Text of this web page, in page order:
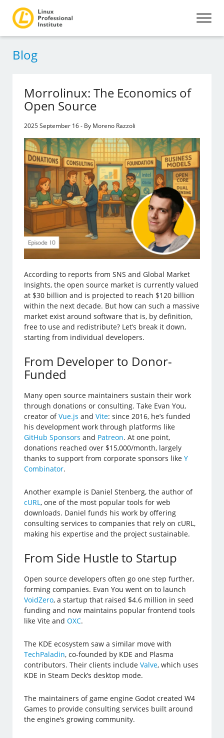
Blog
Morrolinux: The Economics of
Open Source
2025 September 16 - By Moreno Razzoli
According to reports from SNS and Global Market
Insights, the open source market is currently valued
at $30 billion and is projected to reach $120 billion
within the next decade. But how can such a massive
market exist around software that is, by definition,
free to use and redistribute? Let’s break it down,
starting from individual developers.
From Developer to Donor-
Funded
Many open source maintainers sustain their work
through donations or consulting. Take Evan You,
creator ofVue.js andVite: since 2016, he’s funded
his development work through platforms like
GitHub Sponsors and Patreon. At one point,
donations reached over $15,000/month, largely
thanks to support from corporate sponsors likeY
Combinator.
Another example is Daniel Stenberg, the author of
cURL, one of the most popular tools for web
downloads. Daniel funds his work by offering
consulting services to companies that rely on cURL,
making his expertise and the project sustainable.
From Side Hustle to Startup
Open source developers often go one step further,
forming companies. Evan You went on to launch
VoidZero, a startup that raised $4.6 million in seed
funding and now maintains popular frontend tools
like Vite andOXC.
The KDE ecosystem saw a similar move with
TechPaladin, co-founded by KDE and Plasma
contributors. Their clients includeValve, which uses
KDE in Steam Deck’s desktop mode.
The maintainers of game engine Godot created W4
Games to provide consulting services built around
the engine’s growing community.